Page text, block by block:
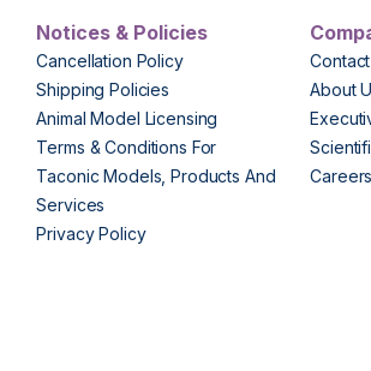
Notices & Policies
Cancellation Policy
Shipping Policies
Animal Model Licensing
Terms & Conditions For
Taconic Models, Products And
Services
Privacy Policy
About
Careers